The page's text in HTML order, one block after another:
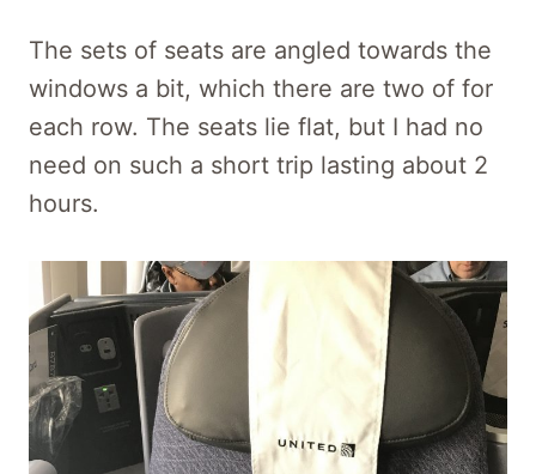
The sets of seats are angled towards the
windows a bit, which there are two of for
each row. The seats lie flat, but I had no
need on such a short trip lasting about 2
hours.